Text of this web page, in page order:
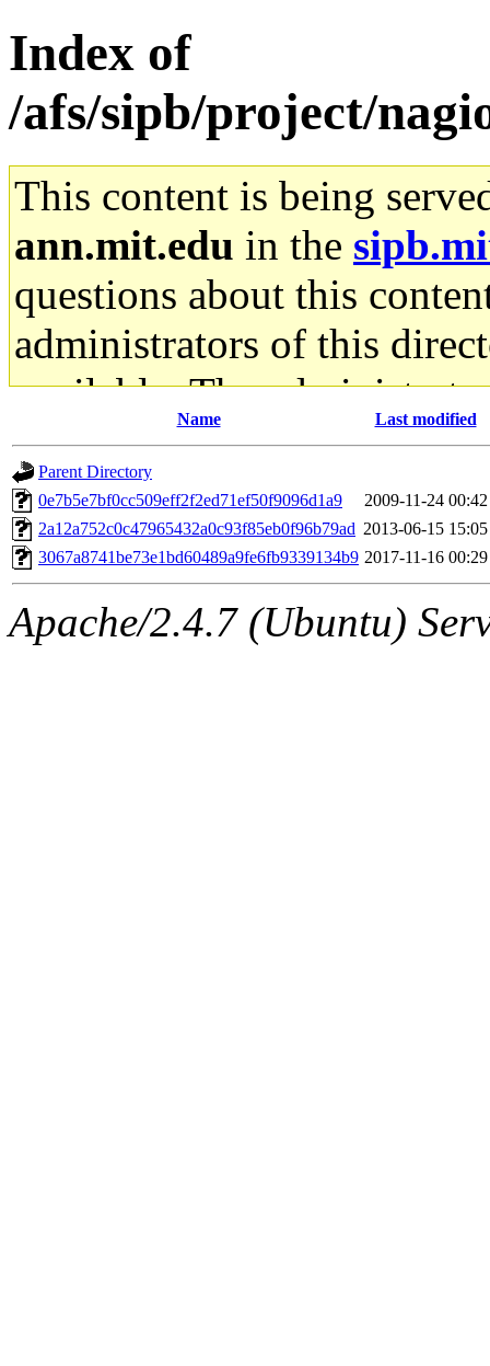
Index of
/afs/sipb/project/
This content is being
ann.mit.edu in the
questions about this
administrators of this
available. The
gateway are not
ability to remove it.
The administrators of this
(jweiss, quentin, kaduk,
adehnert, quentin.root,
Name Last modified
Parent Directory
0e7b5e7bf0cc509eff2f2ed71ef50f9096d1a9
2009-11-24 00:42
2a12a752c0c47965432a0c93f85eb0f96b79ad 2013-06-15 15:05
3067a8741be73e1bd60489a9fe6fb9339134b9 2017-11-16 00:29
Apache/2.4.7 (Ubuntu)